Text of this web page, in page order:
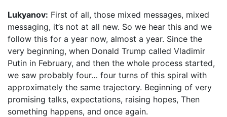
Lukyanov: First of all, those mixed messages, mixed
messaging, it’s not at all new. So we hear this and we
follow this for a year now, almost a year. Since the
very beginning, when Donald Trump called Vladimir
Putin in February, and then the whole process started,
we saw probably four… four turns of this spiral with
approximately the same trajectory. Beginning of very
promising talks, expectations, raising hopes, Then
something happens, and once again.